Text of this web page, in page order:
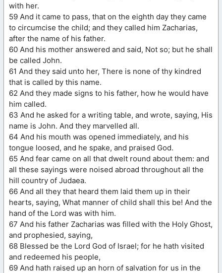
with her.
59 And it came to pass, that on the eighth day they came
to circumcise the child; and they called him Zacharias,
after the name of his father.
60 And his mother answered and said, Not so; but he shall
be called John.
61 And they said unto her, There is none of thy kindred
that is called by this name.
62 And they made signs to his father, how he would have
him called.
63 And he asked for a writing table, and wrote, saying, His
name is John. And they marvelled all.
64 And his mouth was opened immediately, and his
tongue loosed, and he spake, and praised God.
65 And fear came on all that dwelt round about them: and
all these sayings were noised abroad throughout all the
hill country of Judaea.
66 And all they that heard them laid them up in their
hearts, saying, What manner of child shall this be! And the
hand of the Lord was with him.
67 And his father Zacharias was filled with the Holy Ghost,
and prophesied, saying,
68 Blessed be the Lord God of Israel; for he hath visited
and redeemed his people,
69 And hath raised up an horn of salvation for us in the